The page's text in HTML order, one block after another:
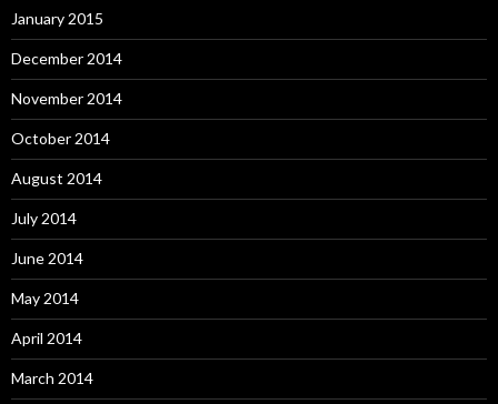
January 2015
December 2014
November 2014
October 2014
August 2014
July 2014
June 2014
May 2014
April 2014
March 2014